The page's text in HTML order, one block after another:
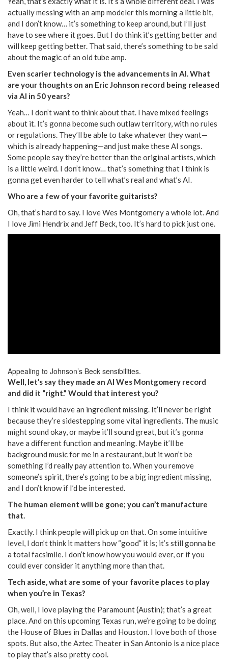
actually messing with an amp modeler this morning a little bit,
and I don’t know… it’s something to keep around, but I’ll just
have to see where it goes. But I do think it’s getting better and
will keep getting better. That said, there’s something to be said
about the magic of an old tube amp.
Even scarier technology is the advancements in AI. What
are your thoughts on an Eric Johnson record being released
via AI in 50 years?
Yeah… I don’t want to think about that. I have mixed feelings
about it. It’s gonna become such outlaw territory, with no rules
or regulations. They’ll be able to take whatever they want—
which is already happening—and just make these AI songs.
Some people say they’re better than the original artists, which
is a little weird. I don’t know… that’s something that I think is
gonna get even harder to tell what’s real and what’s AI.
Who are a few of your favorite guitarists?
Oh, that’s hard to say. I love Wes Montgomery a whole lot. And
I love Jimi Hendrix and Jeff Beck, too. It’s hard to pick just one.
Appealing to Johnson’s Beck sensibilities.
Well, let’s say they made an AI Wes Montgomery record
and did it “right.” Would that interest you?
I think it would have an ingredient missing. It’ll never be right
because they’re sidestepping some vital ingredients. The music
might sound okay, or maybe it’ll sound great, but it’s gonna
have a different function and meaning. Maybe it’ll be
background music for me in a restaurant, but it won’t be
something I’d really pay attention to. When you remove
someone’s spirit, there’s going to be a big ingredient missing,
and I don’t know if I’d be interested.
The human element will be gone; you can’t manufacture
that.
Exactly. I think people will pick up on that. On some intuitive
level, I don’t think it matters how “good” it is; it’s still gonna be
a total facsimile. I don’t know how you would ever, or if you
could ever consider it anything more than that.
Tech aside, what are some of your favorite places to play
when you’re in Texas?
Oh, well, I love playing the Paramount (Austin); that’s a great
place. And on this upcoming Texas run, we’re going to be doing
the House of Blues in Dallas and Houston. I love both of those
spots. But also, the Aztec Theater in San Antonio is a nice place
to play that’s also pretty cool.